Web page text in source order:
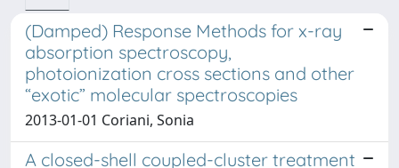
(Damped) Response Methods for x-ray
absorption spectroscopy,
photoionization cross sections and other
“exotic” molecular spectroscopies
2013-01-01 Coriani, Sonia
A closed-shell coupled-cluster treatment